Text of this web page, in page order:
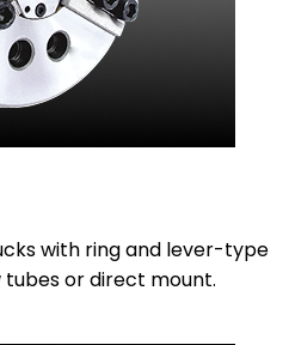
with ring and lever-type
or direct mount.